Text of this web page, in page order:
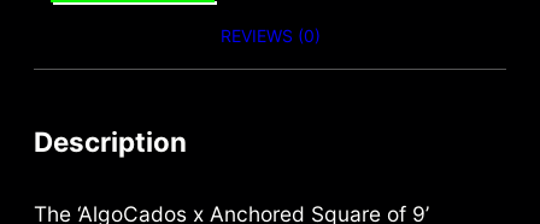
h
6
p
r
r
i
REVIEWS (0)
Description
The ‘AlgoCados x Anchored Square of 9’